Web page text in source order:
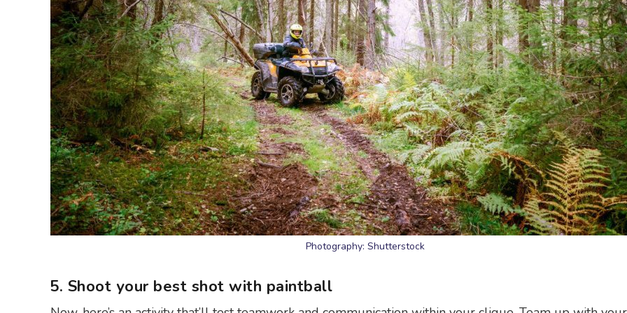
Photography: Shutterstock
5. Shoot your best shot with paintball